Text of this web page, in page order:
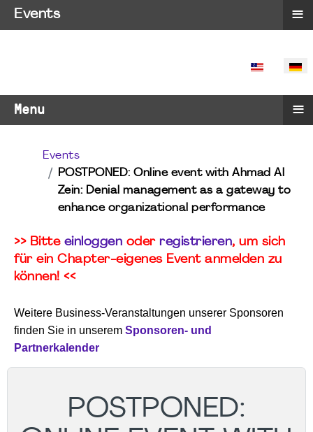
SPRACHE
Menu ≡
Events
POSTPONED: Online event with Ahmad Al
Zein: Denial management as a gateway to
enhance organizational performance
>> Bitte einloggen oder registrieren, um sich
für ein Chapter-eigenes Event anmelden zu
können! <<
Weitere Business-Veranstaltungen unserer Sponsoren
finden Sie in unserem Sponsoren- und
Partnerkalender
POSTPONED:
Events ≡